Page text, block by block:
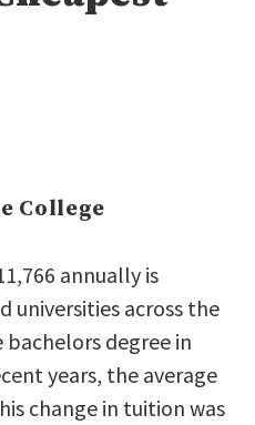
College
annually is
universities across the
degree in
years, the average
change in tuition was